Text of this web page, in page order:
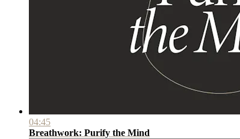
04:45
Breathwork: Purify the Mind